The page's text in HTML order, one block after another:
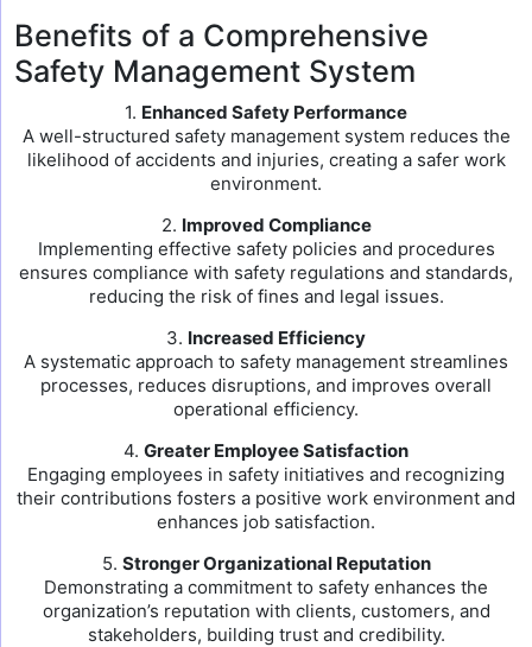
Benefits of a Comprehensive
Safety Management System
1. Enhanced Safety Performance
A well-structured safety management system reduces the
likelihood of accidents and injuries, creating a safer work
environment.
2. Improved Compliance
Implementing effective safety policies and procedures
ensures compliance with safety regulations and standards,
reducing the risk of fines and legal issues.
3. Increased Efficiency
A systematic approach to safety management streamlines
processes, reduces disruptions, and improves overall
operational efficiency.
4. Greater Employee Satisfaction
Engaging employees in safety initiatives and recognizing
their contributions fosters a positive work environment and
enhances job satisfaction.
5. Stronger Organizational Reputation
Demonstrating a commitment to safety enhances the
organization’s reputation with clients, customers, and
stakeholders, building trust and credibility.